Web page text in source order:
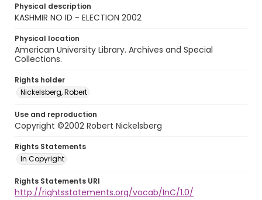
Physical description
KASHMIR NO ID - ELECTION 2002
Physical location
American University Library. Archives and Special
Collections.
Rights holder
Nickelsberg, Robert
Use and reproduction
Copyright ©2002 Robert Nickelsberg
Rights Statements
In Copyright
Rights Statements URI
http://rightsstatements.org/vocab/InC/1.0/